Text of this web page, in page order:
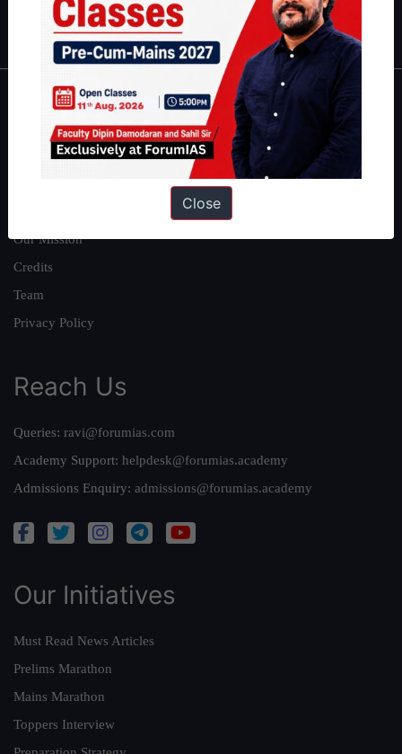
IAS in first Attempt|Interview Preparation Guide
About
About Us
Our Mission
Credits
Team
Privacy Policy
Reach Us
Queries: ravi@forumias.com
Academy Support: helpdesk@forumias.academy
Admissions Enquiry: admissions@forumias.academy
Our Initiatives
Must Read News Articles
Prelims Marathon
Mains Marathon
Toppers Interview
Close